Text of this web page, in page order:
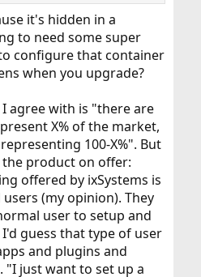
it's hidden in a
to need some super
configure that container
when you upgrade?
agree with is "there are
X% of the market,
100-X%". But
product on offer:
offered by ixSystems is
(my opinion). They
user to setup and
guess that type of user
and plugins and
"I just want to set up a